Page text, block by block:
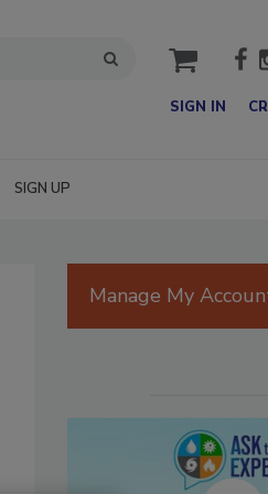
cart
SIGN IN
SIGN UP
Manage My